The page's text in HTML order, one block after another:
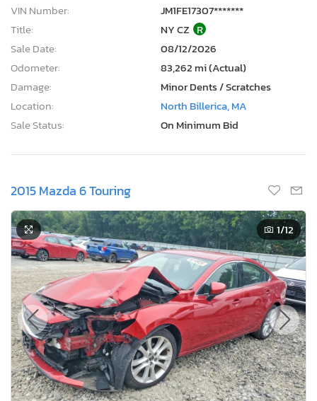
VIN Number:
JM1FE17307*******
Title:
NY CZ R
Sale Date:
08/12/2026
Odometer:
83,262 mi (Actual)
Damage:
Minor Dents / Scratches
Location:
North Billerica, MA
Sale Status:
On Minimum Bid
2015 Mazda 6 Touring
1/12